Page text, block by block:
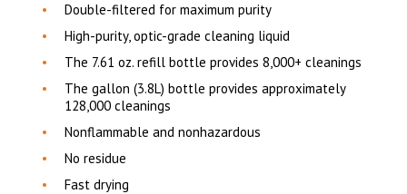
Double-filtered for maximum purity
High-purity, optic-grade cleaning liquid
The 7.61 oz. refill bottle provides 8,000+ cleanings
The gallon (3.8L) bottle provides approximately
128,000 cleanings
Nonflammable and nonhazardous
No residue
Fast drying